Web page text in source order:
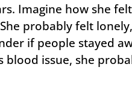
Imagine how she
probably felt
if people stayed
blood issue, she